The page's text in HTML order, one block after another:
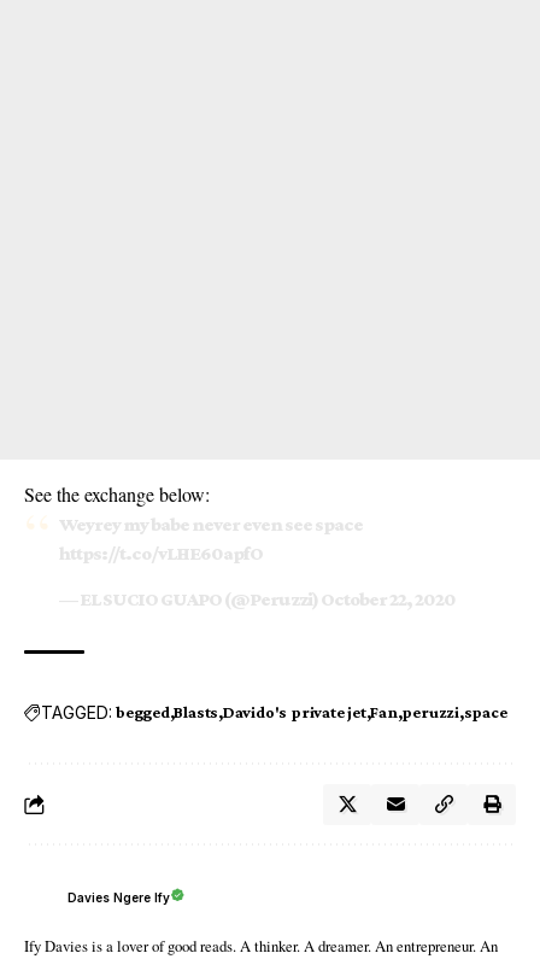
See the exchange below:
Weyrey my babe never even see space
https://t.co/vLHE60apfO
— EL SUCIO GUAPO (@Peruzzi) October 22, 2020
TAGGED: begged Blasts Davido's private jet Fan peruzzi space
Davies Ngere Ify
Ify Davies is a lover of good reads. A thinker. A dreamer. An entrepreneur. An